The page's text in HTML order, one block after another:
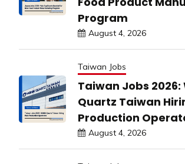
Program
August 4, 2026
Taiwan Jobs
Taiwan Jobs 2026:
Quartz Taiwan
Production
August 4, 2026